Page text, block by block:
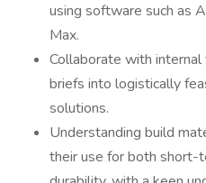
using software such as
Max.
Collaborate with
briefs into logistically
solutions.
Understanding build
their use for both short-